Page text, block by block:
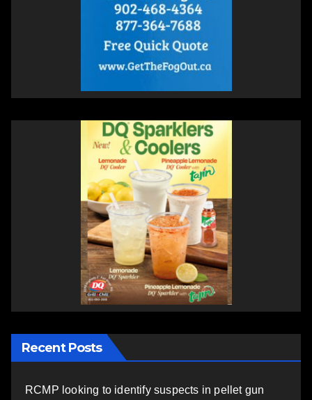
Recent Posts
RCMP looking to identify suspects in pellet gun